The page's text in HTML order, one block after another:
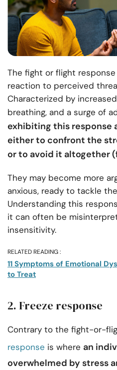
The fight or flight
reaction to perceived
Characterized by
breathing, and a surge of
exhibiting this response
either to confront the
or to avoid it altogether
They may become more
anxious, ready to tackle
Understanding this
it can often be
insensitivity.
RELATED READING :
11 Symptoms of Emotional
to Treat
2. Freeze response
Contrary to the fight-or-
response is where an
overwhelmed by stress